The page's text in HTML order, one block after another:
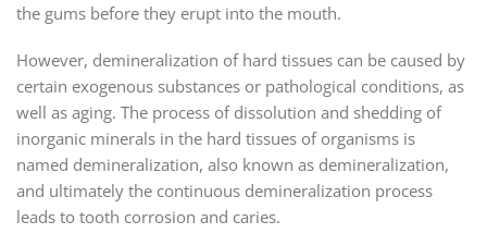
the gums before they erupt into the mouth.
However, demineralization of hard tissues can be caused by
certain exogenous substances or pathological conditions, as
well as aging. The process of dissolution and shedding of
inorganic minerals in the hard tissues of organisms is
named demineralization, also known as demineralization,
and ultimately the continuous demineralization process
leads to tooth corrosion and caries.